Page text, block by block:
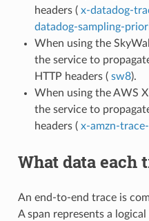
headers ( x-datadog-
datadog-sampling-
When using the
the service to
HTTP headers ( sw8).
When using the AWS
the service to
headers ( x-amzn-
What data each
An end-to-end trace is
A span represents a